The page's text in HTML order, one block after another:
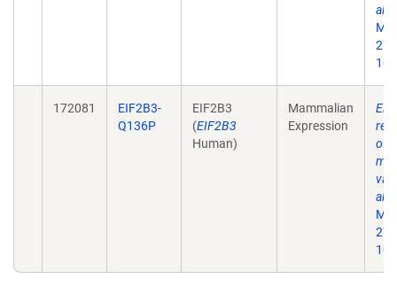
172081
EIF2B3-
Q136P
EIF2B3
(EIF2B3
Human)
Mammalian
Expression
of